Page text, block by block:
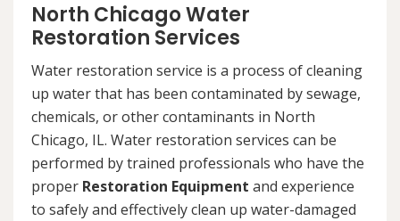
North Chicago Water
Restoration Services
Water restoration service is a process of cleaning
up water that has been contaminated by sewage,
chemicals, or other contaminants in North
Chicago, IL. Water restoration services can be
performed by trained professionals who have the
proper Restoration Equipment and experience
to safely and effectively clean up water-damaged